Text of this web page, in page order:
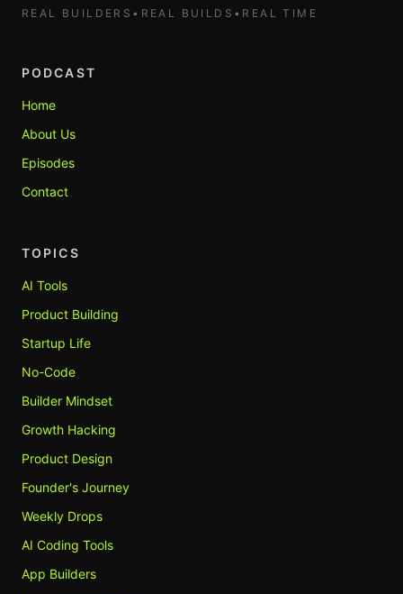
REAL BUILDERS • REAL BUILDS • REAL TIME
PODCAST
Home
About Us
Episodes
Contact
TOPICS
AI Tools
Product Building
Startup Life
No-Code
Builder Mindset
Growth Hacking
Product Design
Founder's Journey
Weekly Drops
AI Coding Tools
App Builders